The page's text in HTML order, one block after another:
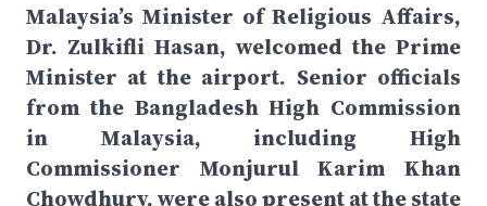
Malaysia’s Minister of Religious Affairs,
Dr. Zulkifli Hasan, welcomed the Prime
Minister at the airport. Senior officials
from the Bangladesh High Commission
in Malaysia, including High
Commissioner Monjurul Karim Khan
Chowdhury, were also present at the state